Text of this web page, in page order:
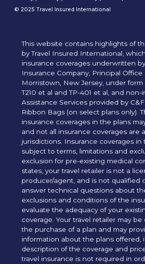
© 2025 Travel Insured International
This website contains highlights of
by Travel Insured International,
insurance coverages underwritten
Insurance Company, Principal Office
Morristown, New Jersey, under form
T210 et al and TP-401 et al, and non-
Assistance Services provided by
Ribbon Bags (on select plans only).
insurance coverages in the plans
and not all insurance coverages are
jurisdictions. Insurance coverages in
subject to terms, limitations and
exclusion for pre-existing medical
states, your travel retailer is not a
producer/agent, and is not qualified
answer technical questions about
exclusions and conditions of the
evaluate the adequacy of your
coverage. Your travel retailer may
the purchase of a plan and may
information about the plans offered,
description of the coverage and
travel insurance is not required in